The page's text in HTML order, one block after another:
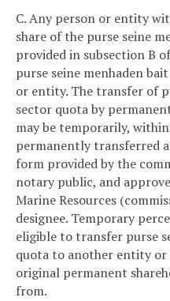
C. Any person or entity
share of the purse seine
provided in subsection B
purse seine menhaden
or entity. The transfer of
sector quota by
may be temporarily,
permanently transferred
form provided by the
notary public, and
Marine Resources
designee. Temporary
eligible to transfer purse
quota to another entity or
original permanent
from.